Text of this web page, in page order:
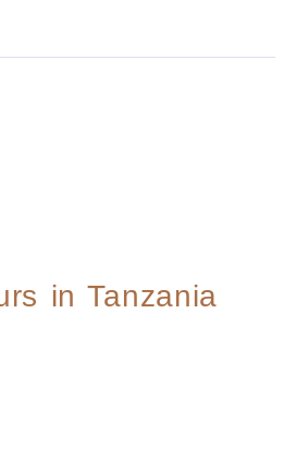
in Tanzania